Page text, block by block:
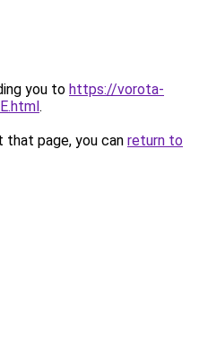
you to https://vorota-
.
page, you can return to